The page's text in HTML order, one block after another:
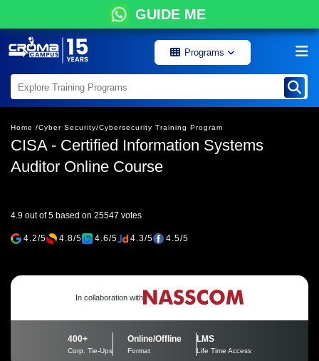
GUIDE ME
Programs
Home /Cyber Security/Cybersecurity Training Program
CISA - Certified Information Systems
Auditor Online Course
4.9 out of 5 based on 25547 votes
4.2/5 4.8/5 4.6/5 4.3/5 4.5/5
In collaboration with
400+
Corp. Tie-Ups
Online/Offline
Format
LMS
Life Time Access